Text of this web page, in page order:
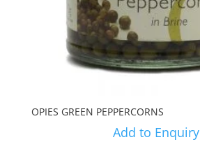
OPIES GREEN PEPPERCORNS
Add to Enquiry